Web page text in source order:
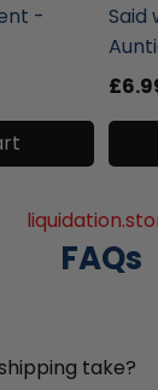
-
Said
FAQs
take?